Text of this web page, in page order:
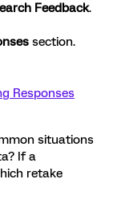
Feedback.
section.
Responses
situations
If a
retake